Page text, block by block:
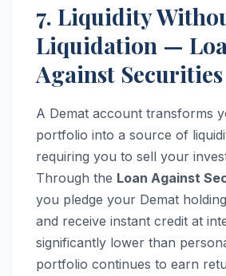
7. Liquidity
Liquidation —
Against Securities
A Demat account transforms
portfolio into a source of
requiring you to sell your
Through the Loan Against
you pledge your Demat
and receive instant credit at
significantly lower than
portfolio continues to earn